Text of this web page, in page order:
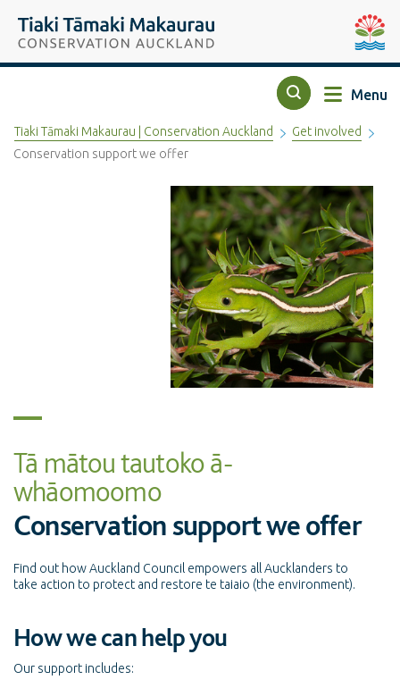
Tiaki Tāmaki Makaurau Conservation Auckland
Search Menu
Tiaki Tāmaki Makaurau | Conservation Auckland
Get involved
Conservation support we offer
Tā mātou tautoko ā-
whāomoomo
Conservation support we offer
Find out how Auckland Council empowers all Aucklanders to
take action to protect and restore te taiaio (the environment).
How we can help you
Our support includes: